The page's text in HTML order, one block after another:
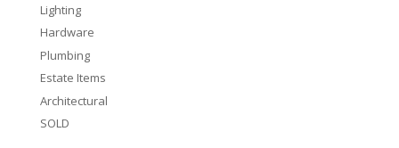
Lighting
Hardware
Plumbing
Estate Items
Architectural
SOLD